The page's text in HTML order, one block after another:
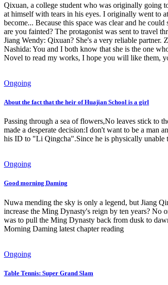
Qixuan, a college student who was originally going
at himself with tears in his eyes. I originally went to
become... Because this space was clear and he
are you fainted? The protagonist was sent to travel
Jiang Wendy: Qixuan? She's a very reliable partner.
Nashida: You and I both know that she is the one
Novel to read my works, I hope you will like them,
Ongoing
About the fact that the heir of Huajian School is a girl
Passing through a sea of ​​flowers,No leaves stick to
made a desperate decision:I don't want to be a man
his ID to "Li Qingcha".Since he is physically unable
Ongoing
Good morning Daming
Nuwa mending the sky is only a legend, but Jiang
increase the Ming Dynasty's reign by ten years?
was to pull the Ming Dynasty back from dusk to
Morning Daming latest chapter reading
Ongoing
Table Tennis: Super Grand Slam